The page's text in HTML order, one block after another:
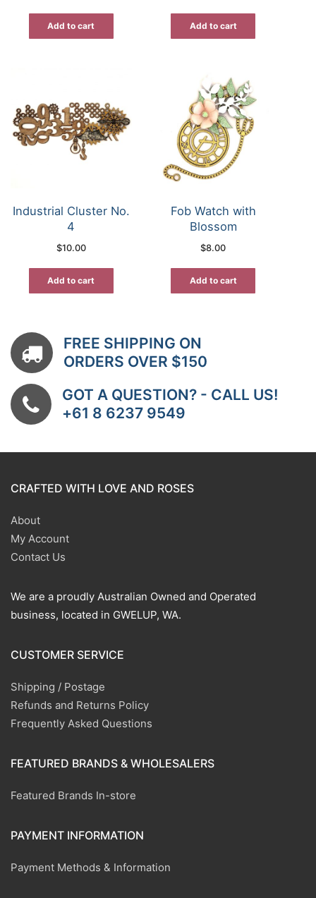
Add to cart Add to cart
Industrial Cluster No.
4
$10.00
Add to cart
Fob Watch with
Blossom
$8.00
Add to cart
FREE SHIPPING ON
ORDERS OVER $150
GOT A QUESTION? - CALL US!
+61 8 6237 9549
CRAFTED WITH LOVE AND ROSES
About
My Account
Contact Us
We are a proudly Australian Owned and Operated
business, located in GWELUP, WA.
CUSTOMER SERVICE
Shipping / Postage
Refunds and Returns Policy
Frequently Asked Questions
FEATURED BRANDS & WHOLESALERS
Featured Brands In-store
PAYMENT INFORMATION
Payment Methods & Information